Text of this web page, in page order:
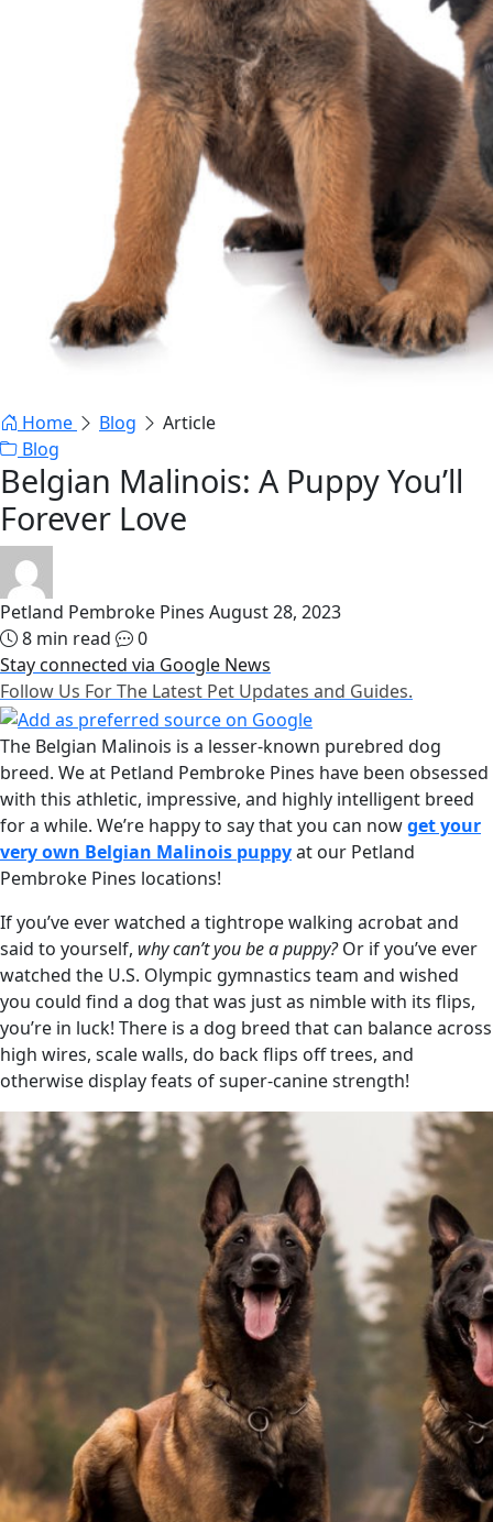
Home Blog
Article
Blog
Belgian Malinois: A Puppy You’ll
Forever Love
Petland Pembroke Pines August 28, 2023
8 min read
0
Stay connected via Google News
Follow Us For The Latest Pet Updates and Guides.
The Belgian Malinois is a lesser-known purebred dog
breed. We at Petland Pembroke Pines have been obsessed
with this athletic, impressive, and highly intelligent breed
for a while. We’re happy to say that you can nowget your
very own Belgian Malinois puppyat our Petland
Pembroke Pines locations!
If you’ve ever watched a tightrope walking acrobat and
said to yourself, why can’t you be a puppy?Or if you’ve ever
watched the U.S. Olympic gymnastics team and wished
you could find a dog that was just as nimble with its flips,
you’re in luck! There is a dog breed that can balance across
high wires, scale walls, do back flips off trees, and
otherwise display feats of super-canine strength!